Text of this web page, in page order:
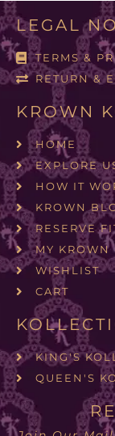
LEGAL
TERMS &
RETURN &
KROWN
HOME
EXPLORE
HOW IT
KROWN
RESERVE
MY KROWN
WISHLIST
CART
KING'S
QUEEN'S